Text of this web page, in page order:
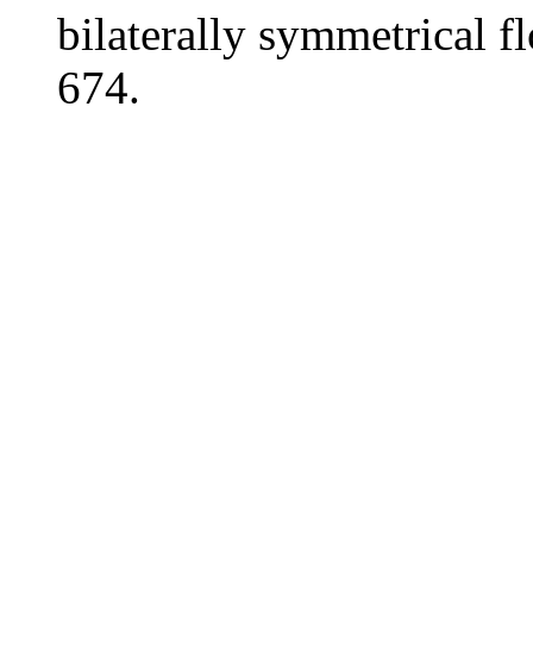
bilaterally symmetrical
674.